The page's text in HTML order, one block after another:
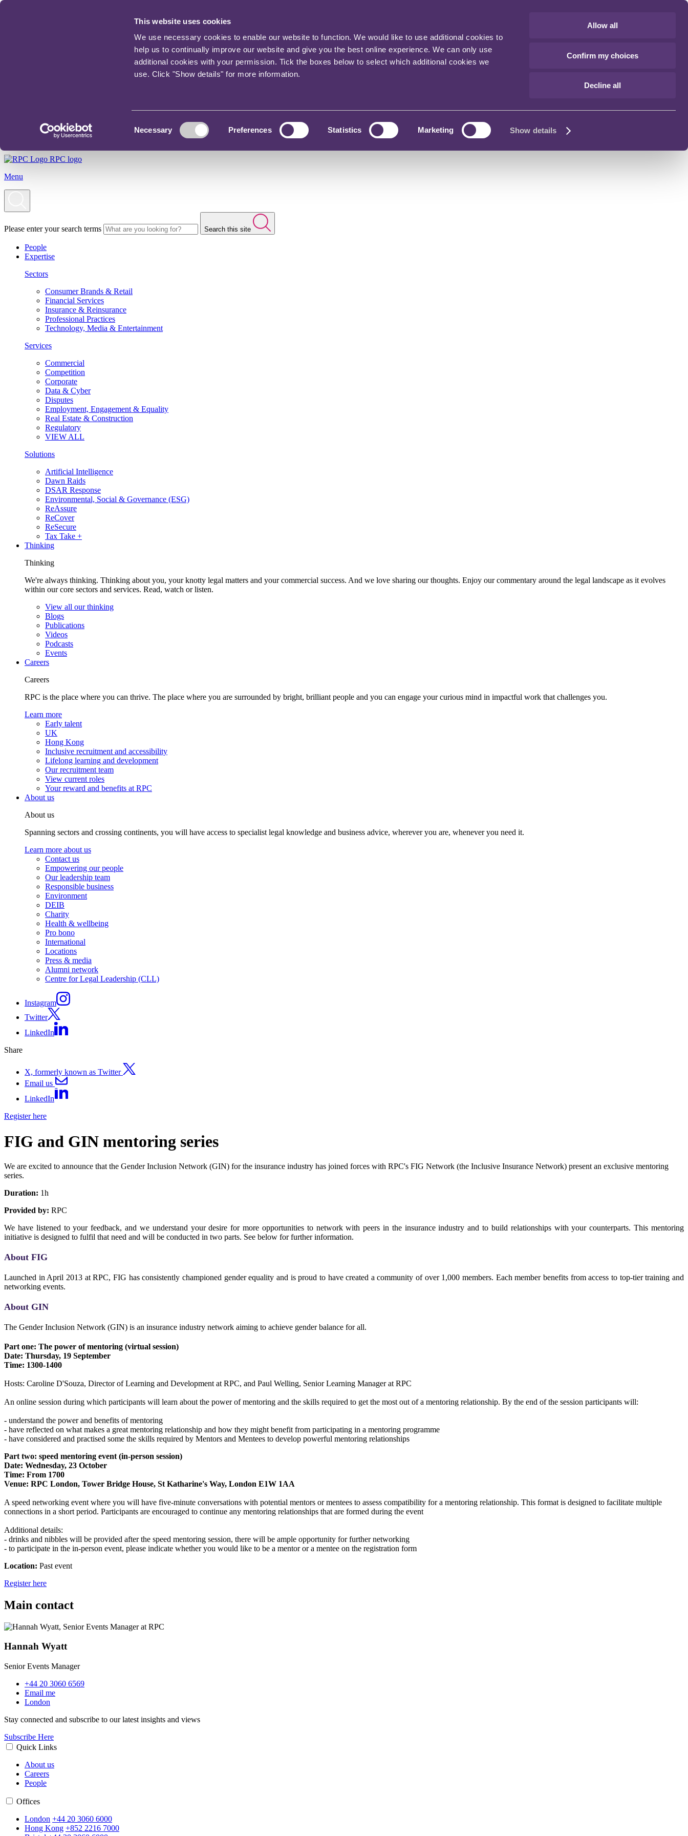
This website uses cookies
We use necessary cookies to enable our website to function. We would like to use additional cookies to
help us to continually improve our website and give you the best online experience. We can only use
additional cookies with your permission. Tick the boxes below to select which additional cookies we
use. Click "Show details" for more information.
Necessary Preferences Statistics Marketing Show details
Allow all
Confirm my choices
Decline all
RPC logo
Menu
Please enter your search terms Search this site
People
Expertise
Sectors
Consumer Brands & Retail
Financial Services
Insurance & Reinsurance
Professional Practices
Technology, Media & Entertainment
Services
Commercial
Competition
Corporate
Data & Cyber
Disputes
Employment, Engagement & Equality
Real Estate & Construction
Regulatory
VIEW ALL
Solutions
Artificial Intelligence
Dawn Raids
DSAR Response
Environmental, Social & Governance (ESG)
ReAssure
ReCover
ReSecure
Tax Take +
Thinking
Thinking
We're always thinking. Thinking about you, your knotty legal matters and your commercial success. And we love sharing our thoughts. Enjoy our commentary around the legal landscape as it evolves
within our core sectors and services. Read, watch or listen.
View all our thinking
Blogs
Publications
Videos
Podcasts
Events
Careers
Careers
RPC is the place where you can thrive. The place where you are surrounded by bright, brilliant people and you can engage your curious mind in impactful work that challenges you.
Learn more
Early talent
UK
Hong Kong
Inclusive recruitment and accessibility
Lifelong learning and development
Our recruitment team
View current roles
Your reward and benefits at RPC
About us
About us
Spanning sectors and crossing continents, you will have access to specialist legal knowledge and business advice, wherever you are, whenever you need it.
Learn more about us
Contact us
Empowering our people
Our leadership team
Responsible business
Environment
DEIB
Charity
Health & wellbeing
Pro bono
International
Locations
Press & media
Alumni network
Centre for Legal Leadership (CLL)
Instagram
Twitter
LinkedIn
Share
X, formerly known as Twitter
Email us
LinkedIn
Register here
FIG and GIN mentoring series
We are excited to announce that the Gender Inclusion Network (GIN) for the insurance industry has joined forces with RPC's FIG Network (the Inclusive Insurance Network) present an exclusive mentoring
series.
Duration: 1h
Provided by: RPC
We have listened to your feedback, and we understand your desire for more opportunities to network with peers in the insurance industry and to build relationships with your counterparts. This mentoring
initiative is designed to fulfil that need and will be conducted in two parts. See below for further information.
About FIG
Launched in April 2013 at RPC, FIG has consistently championed gender equality and is proud to have created a community of over 1,000 members. Each member benefits from access to top-tier training and
networking events.
About GIN
The Gender Inclusion Network (GIN) is an insurance industry network aiming to achieve gender balance for all.
Part one: The power of mentoring (virtual session)
Date: Thursday, 19 September
Time: 1300-1400
Hosts: Caroline D'Souza, Director of Learning and Development at RPC, and Paul Welling, Senior Learning Manager at RPC
An online session during which participants will learn about the power of mentoring and the skills required to get the most out of a mentoring relationship. By the end of the session participants will:
- understand the power and benefits of mentoring
- have reflected on what makes a great mentoring relationship and how they might benefit from participating in a mentoring programme
- have considered and practised some the skills required by Mentors and Mentees to develop powerful mentoring relationships
Part two: speed mentoring event (in-person session)
Date: Wednesday, 23 October
Time: From 1700
Venue: RPC London, Tower Bridge House, St Katharine's Way, London E1W 1AA
A speed networking event where you will have five-minute conversations with potential mentors or mentees to assess compatibility for a mentoring relationship. This format is designed to facilitate multiple
connections in a short period. Participants are encouraged to continue any mentoring relationships that are formed during the event
Additional details:
- drinks and nibbles will be provided after the speed mentoring session, there will be ample opportunity for further networking
- to participate in the in-person event, please indicate whether you would like to be a mentor or a mentee on the registration form
Location: Past event
Register here
Main contact
Hannah Wyatt
Senior Events Manager
+44 20 3060 6569
Email me
London
Stay connected and subscribe to our latest insights and views
Subscribe Here
Quick Links
About us
Careers
People
Offices
London +44 20 3060 6000
Hong Kong +852 2216 7000